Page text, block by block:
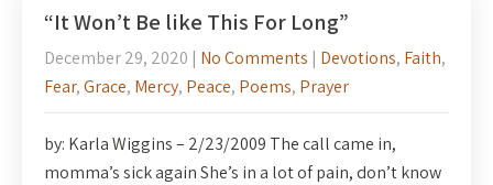
“It Won’t Be like This For Long”
December 29, 2020 | No Comments | Devotions, Faith,
Fear,Grace, Mercy, Peace, Poems, Prayer
by: Karla Wiggins – 2/23/2009 The call came in,
momma’s sick again She’s in a lot of pain, don’t know